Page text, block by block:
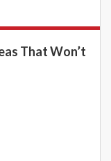
That Won’t